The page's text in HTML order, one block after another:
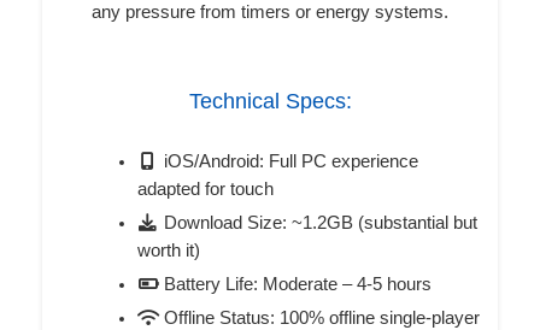
any pressure from timers or energy systems.
Technical Specs:
iOS/Android: Full PC experience
adapted for touch
Download Size: ~1.2GB (substantial but
worth it)
Battery Life: Moderate – 4-5 hours
Offline Status: 100% offline single-player